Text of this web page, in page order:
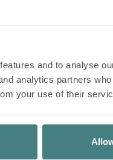
and to analyse
analytics partners
your use of their